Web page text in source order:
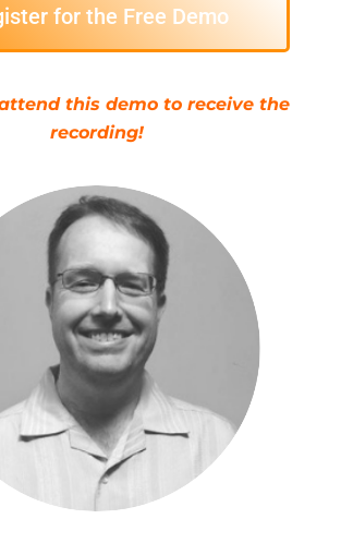
for the Free Demo
this demo to receive the
recording!